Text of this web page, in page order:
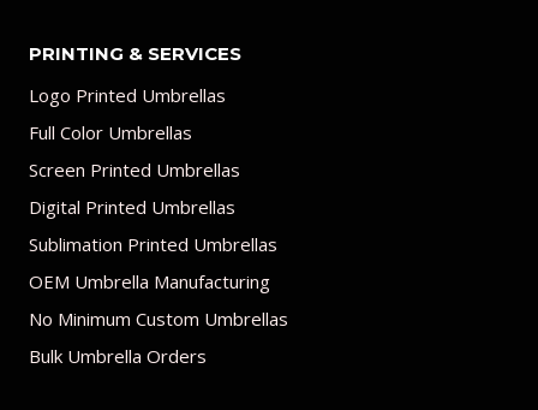
PRINTING & SERVICES
Logo Printed Umbrellas
Full Color Umbrellas
Screen Printed Umbrellas
Digital Printed Umbrellas
Sublimation Printed Umbrellas
OEM Umbrella Manufacturing
No Minimum Custom Umbrellas
Bulk Umbrella Orders